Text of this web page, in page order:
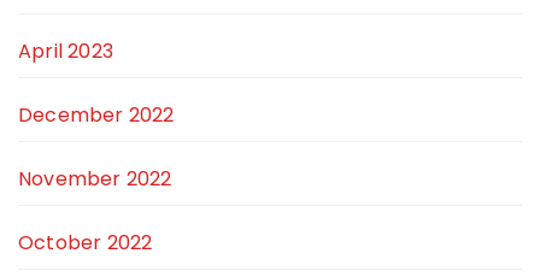
April 2023
December 2022
November 2022
October 2022